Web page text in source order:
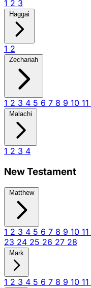
1 2 3
Haggai
1 2
Zechariah
1 2 3 4 5 6 7 8 9 10 11
Malachi
1 2 3 4
New Testament
Matthew
1 2 3 4 5 6 7 8 9 10 11
23 24 25 26 27 28
Mark
1 2 3 4 5 6 7 8 9 10 11